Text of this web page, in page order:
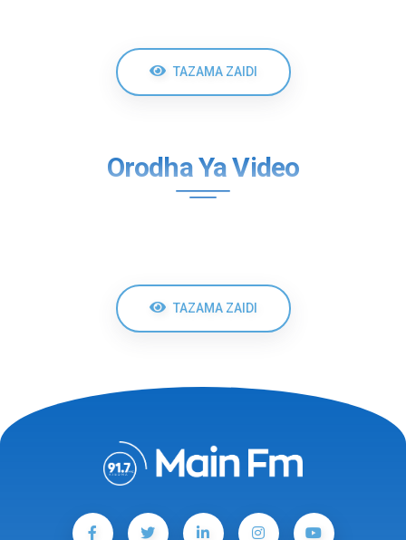
TAZAMA ZAIDI
Orodha Ya Video
TAZAMA ZAIDI